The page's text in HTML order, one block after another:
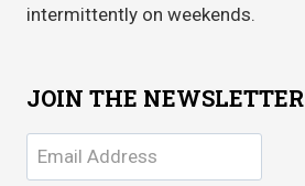
intermittently on weekends.
JOIN THE NEWSLETTER